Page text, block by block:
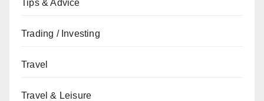
Tips & Advice
Trading / Investing
Travel
Travel & Leisure